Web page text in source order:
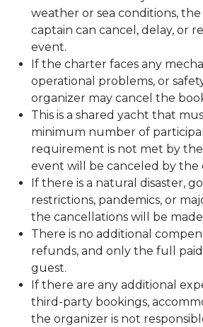
weather or sea conditions,
captain can cancel, delay, or
event.
If the charter faces any
operational problems, or
organizer may cancel the
This is a shared yacht that
minimum number of
requirement is not met by
event will be canceled by the
If there is a natural disaster,
restrictions, pandemics, or
the cancellations will be
There is no additional
refunds, and only the full
guest.
If there are any additional
third-party bookings,
the organizer is not